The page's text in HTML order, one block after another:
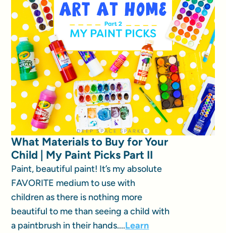
What Materials to Buy for Your
Child | My Paint Picks Part II
Paint, beautiful paint! It’s my absolute
FAVORITE medium to use with
children as there is nothing more
beautiful to me than seeing a child with
a paintbrush in their hands....Learn